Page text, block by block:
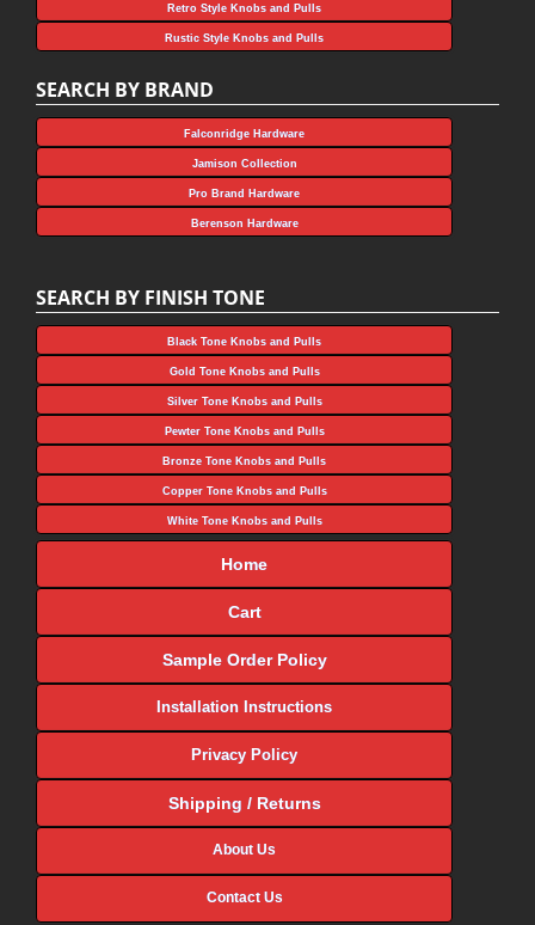
Retro Style Knobs and Pulls
Rustic Style Knobs and Pulls
SEARCH BY BRAND
Falconridge Hardware
Jamison Collection
Pro Brand Hardware
Berenson Hardware
SEARCH BY FINISH TONE
Black Tone Knobs and Pulls
Gold Tone Knobs and Pulls
Silver Tone Knobs and Pulls
Pewter Tone Knobs and Pulls
Bronze Tone Knobs and Pulls
Copper Tone Knobs and Pulls
White Tone Knobs and Pulls
Home
Cart
Sample Order Policy
Installation Instructions
Privacy Policy
Shipping / Returns
About Us
Contact Us